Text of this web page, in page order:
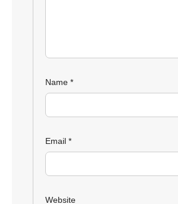
Name *
Email *
Website